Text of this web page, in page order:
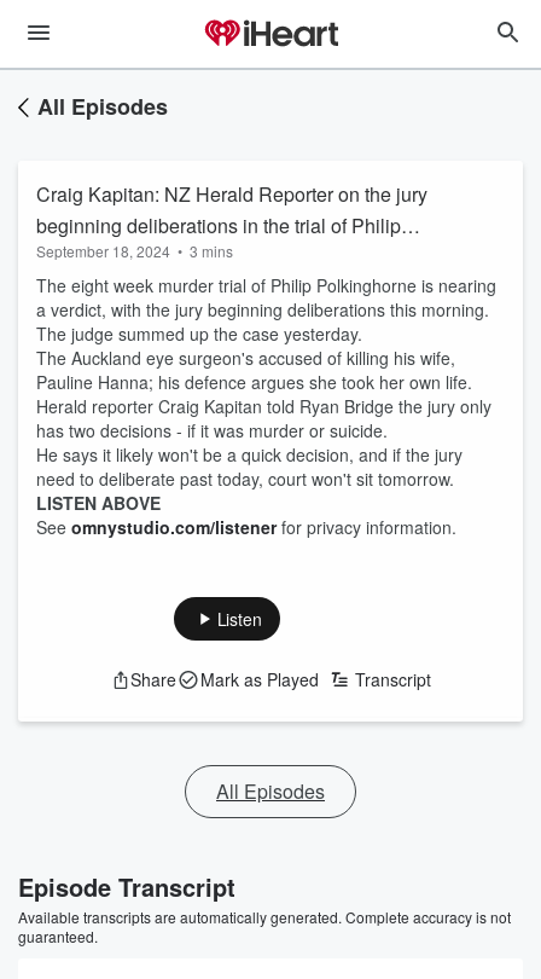
All Episodes
Craig Kapitan: NZ Herald Reporter on the jury
beginning deliberations in the trial of Philip
Polkinghorne
September 18, 2024 • 3 mins
The eight week murder trial of Philip Polkinghorne is nearing
a verdict, with the jury beginning deliberations this morning.
The judge summed up the case yesterday.
The Auckland eye surgeon's accused of killing his wife,
Pauline Hanna; his defence argues she took her own life.
Herald reporter Craig Kapitan told Ryan Bridge the jury only
has two decisions - if it was murder or suicide.
He says it likely won't be a quick decision, and if the jury
need to deliberate past today, court won't sit tomorrow.
LISTEN ABOVE
See omnystudio.com/listenerfor privacy information.
Listen
Share Mark as Played Transcript
All Episodes
Episode Transcript
Available transcripts are automatically generated. Complete accuracy is not
guaranteed.